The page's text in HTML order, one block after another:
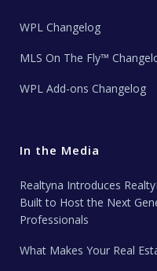
WPL Changelog
MLS On The Fly™
WPL Add-ons Changelog
In the Media
Realtyna Introduces
Built to Host the Next
Professionals
What Makes Your Real